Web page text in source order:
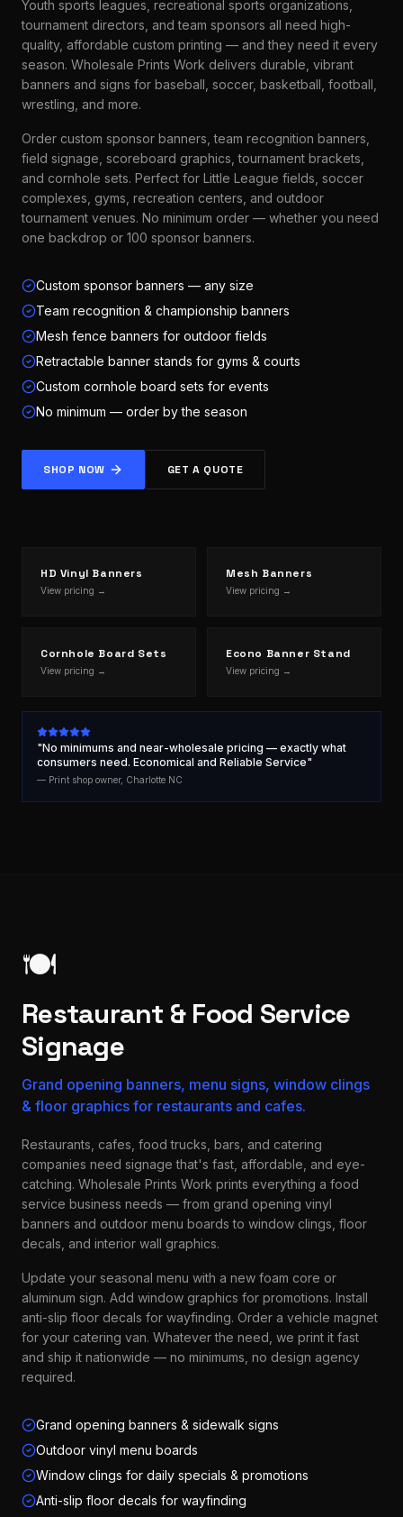
Youth sports leagues, recreational sports organizations,
tournament directors, and team sponsors all need high-
quality, affordable custom printing — and they need it every
season. Wholesale Prints Work delivers durable, vibrant
banners and signs for baseball, soccer, basketball, football,
wrestling, and more.
Order custom sponsor banners, team recognition banners,
field signage, scoreboard graphics, tournament brackets,
and cornhole sets. Perfect for Little League fields, soccer
complexes, gyms, recreation centers, and outdoor
tournament venues. No minimum order — whether you need
one backdrop or 100 sponsor banners.
Custom sponsor banners — any size
Team recognition & championship banners
Mesh fence banners for outdoor fields
Retractable banner stands for gyms & courts
Custom cornhole board sets for events
No minimum — order by the season
SHOP NOW GET A QUOTE
HD Vinyl Banners
View pricing →
Mesh Banners
View pricing →
Cornhole Board Sets
View pricing →
Econo Banner Stand
View pricing →
"No minimums and near-wholesale pricing — exactly what
consumers need. Economical and Reliable Service"
— Print shop owner, Charlotte NC
🍽️
Restaurant & Food Service
Signage
Grand opening banners, menu signs, window clings
& floor graphics for restaurants and cafes.
Restaurants, cafes, food trucks, bars, and catering
companies need signage that's fast, affordable, and eye-
catching. Wholesale Prints Work prints everything a food
service business needs — from grand opening vinyl
banners and outdoor menu boards to window clings, floor
decals, and interior wall graphics.
Update your seasonal menu with a new foam core or
aluminum sign. Add window graphics for promotions. Install
anti-slip floor decals for wayfinding. Order a vehicle magnet
for your catering van. Whatever the need, we print it fast
and ship it nationwide — no minimums, no design agency
required.
Grand opening banners & sidewalk signs
Outdoor vinyl menu boards
Window clings for daily specials & promotions
Anti-slip floor decals for wayfinding